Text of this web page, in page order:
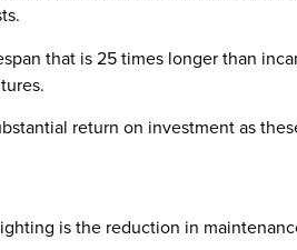
that is 25 times longer than
return on investment as
is the reduction in